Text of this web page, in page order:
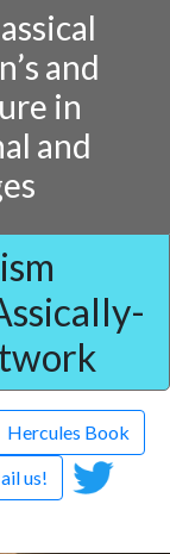
and
in
and
Hercules Book
us!